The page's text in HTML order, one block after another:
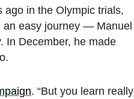
ago in the Olympic trials,
an easy journey — Manuel
In December, he made
. “But you learn really